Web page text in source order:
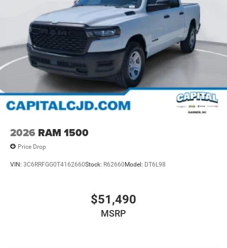
2026 RAM 1500
Price Drop
VIN: 3C6RRFGG0T4162660Stock: R62660Model: DT6L98
$51,490
MSRP